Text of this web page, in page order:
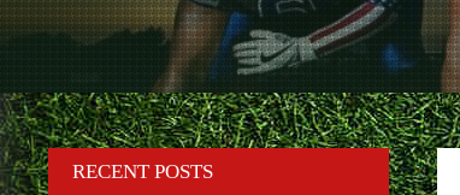
RECENT POSTS